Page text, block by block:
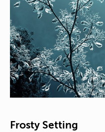
Frosty Setting